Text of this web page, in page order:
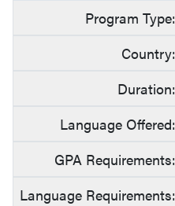
Program Type:
Country:
Duration:
Language Offered:
GPA Requirements:
Language Requirements: